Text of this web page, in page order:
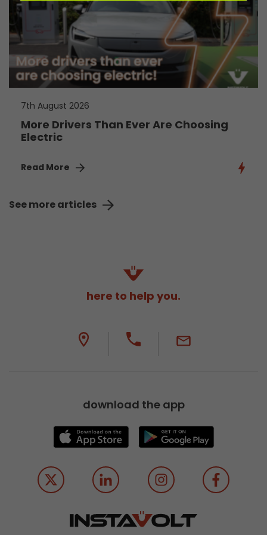
7th August 2026
More Drivers Than Ever Are Choosing
Electric
Read More
See more articles
here to help you.
download the app